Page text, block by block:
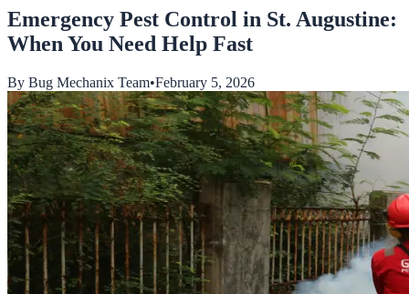
Emergency Pest Control in St. Augustine:
When You Need Help Fast
By Bug Mechanix Team•February 5, 2026